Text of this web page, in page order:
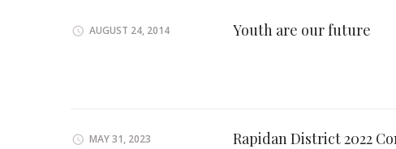
AUGUST 24, 2014 Youth are our future
MAY 31, 2023 Rapidan District 2022